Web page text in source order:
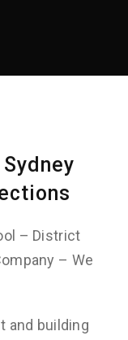
– District
– We
and building